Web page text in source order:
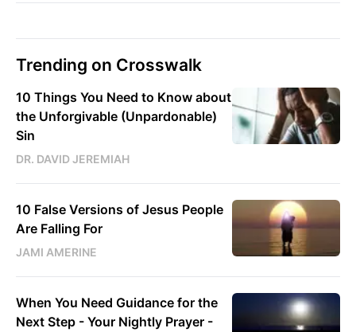
Trending on Crosswalk
10 Things You Need to Know about
the Unforgivable (Unpardonable)
Sin
DR. DAVID JEREMIAH
10 False Versions of Jesus People
Are Falling For
JAMI AMERINE
When You Need Guidance for the
Next Step - Your Nightly Prayer -